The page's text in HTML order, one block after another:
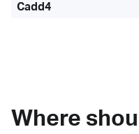
Cadd4
Where